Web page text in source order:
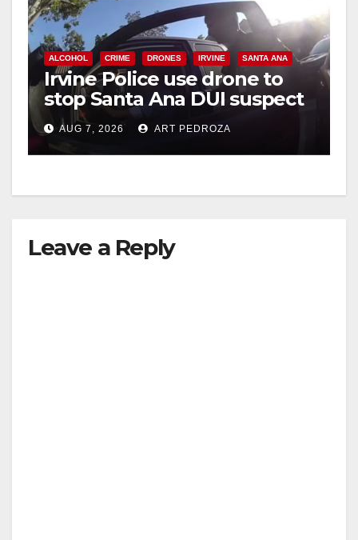
ALCOHOL CRIME DRONES IRVINE SANTA ANA
Irvine Police use drone to
stop Santa Ana DUI suspect
after near-miss collision
AUG 7, 2026 ART PEDROZA
Leave a Reply